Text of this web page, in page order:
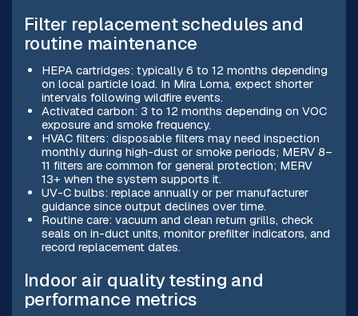
Filter replacement schedules and
routine maintenance
HEPA cartridges: typically 6 to 12 months depending
on local particle load. In Mira Loma, expect shorter
intervals following wildfire events.
Activated carbon: 3 to 12 months depending on VOC
exposure and smoke frequency.
HVAC filters: disposable filters may need inspection
monthly during high-dust or smoke periods; MERV 8–
11 filters are common for general protection; MERV
13+ when the system supports it.
UV-C bulbs: replace annually or per manufacturer
guidance since output declines over time.
Routine care: vacuum and clean return grills, check
seals on in-duct units, monitor prefilter indicators, and
record replacement dates.
Indoor air quality testing and
performance metrics